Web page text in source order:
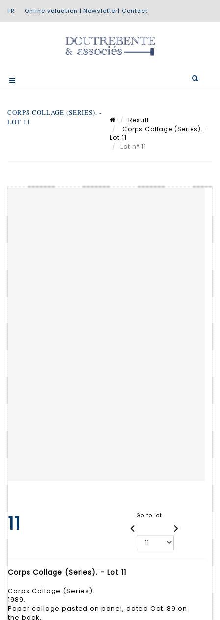
Online valuation | Newsletter| Contact
CORPS COLLAGE (SERIES). -
LOT 11
Result
Corps Collage (Series). -
Lot 11
Lot n° 11
11 Go to lot
Corps Collage (Series). - Lot 11
Corps Collage (Series).
1989.
Paper collage pasted on panel, dated Oct. 89 on
the back.